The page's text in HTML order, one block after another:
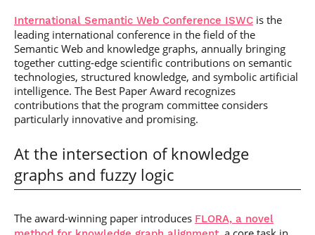
International Semantic Web Conference ISWC is the
leading international conference in the field of the
Semantic Web and knowledge graphs, annually bringing
together cutting-edge scientific contributions on semantic
technologies, structured knowledge, and symbolic artificial
intelligence. The Best Paper Award recognizes
contributions that the program committee considers
particularly innovative and promising.
At the intersection of knowledge
graphs and fuzzy logic
The award-winning paper introduces FLORA, a novel